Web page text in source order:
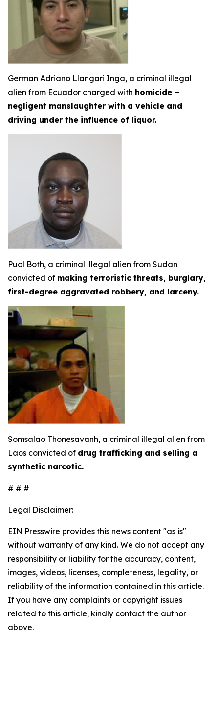
German Adriano Llangari Inga, a criminal illegal
alien from Ecuador charged with homicide –
negligent manslaughter with a vehicle and
driving under the influence of liquor.
Puol Both, a criminal illegal alien from Sudan
convicted of making terroristic threats, burglary,
first-degree aggravated robbery, and larceny.
Somsalao Thonesavanh, a criminal illegal alien from
Laos convicted of drug trafficking and selling a
synthetic narcotic.
# # #
Legal Disclaimer:
EIN Presswire provides this news content "as is"
without warranty of any kind. We do not accept any
responsibility or liability for the accuracy, content,
images, videos, licenses, completeness, legality, or
reliability of the information contained in this article.
If you have any complaints or copyright issues
related to this article, kindly contact the author
above.